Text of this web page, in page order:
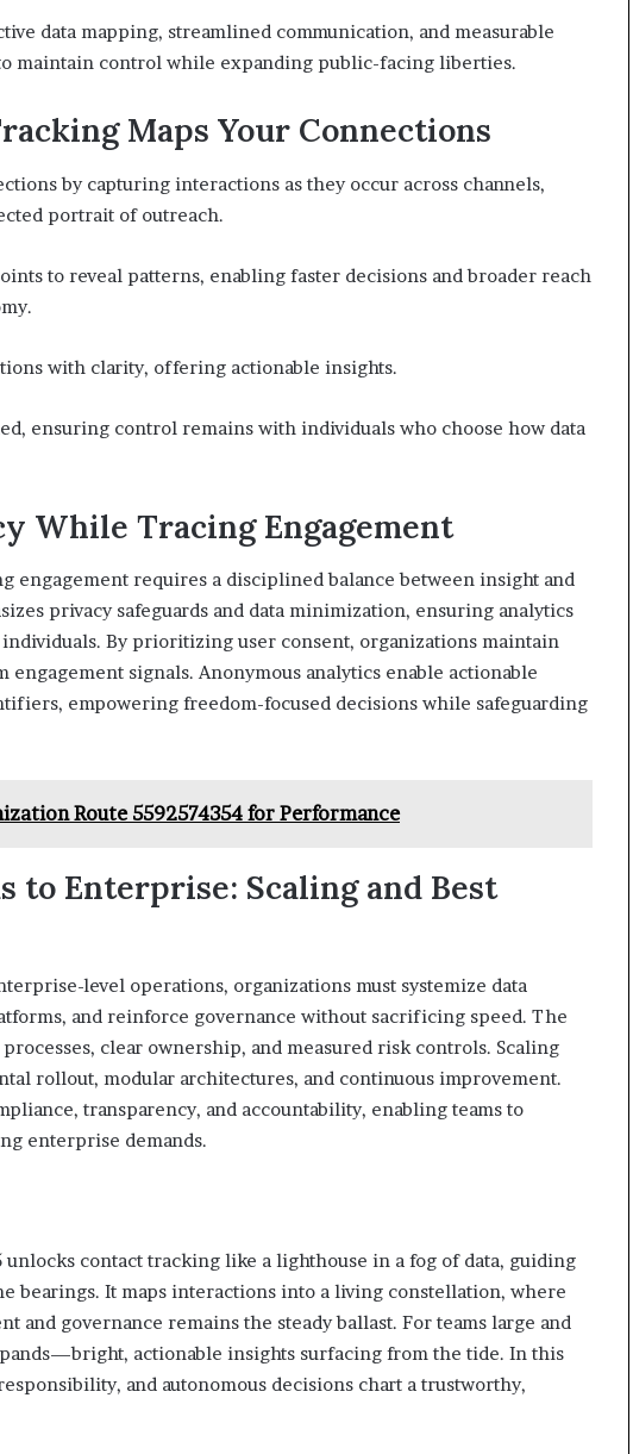
data mapping, streamlined communication, and measurable
maintain control while expanding public-facing liberties.
Maps Your Connections
by capturing interactions as they occur across channels,
portrait of outreach.
to reveal patterns, enabling faster decisions and broader reach
with clarity, offering actionable insights.
ensuring control remains with individuals who choose how data
While Tracing Engagement
engagement requires a disciplined balance between insight and
privacy safeguards and data minimization, ensuring analytics
By prioritizing user consent, organizations maintain
signals. Anonymous analytics enable actionable
empowering freedom-focused decisions while safeguarding
Route 5592574354 for Performance
to Enterprise: Scaling and Best
level operations, organizations must systemize data
and reinforce governance without sacrificing speed. The
clear ownership, and measured risk controls. Scaling
rollout, modular architectures, and continuous improvement.
transparency, and accountability, enabling teams to
enterprise demands.
unlocks contact tracking like a lighthouse in a fog of data, guiding
bearings. It maps interactions into a living constellation, where
and governance remains the steady ballast. For teams large and
actionable insights surfacing from the tide. In this
and autonomous decisions chart a trustworthy,